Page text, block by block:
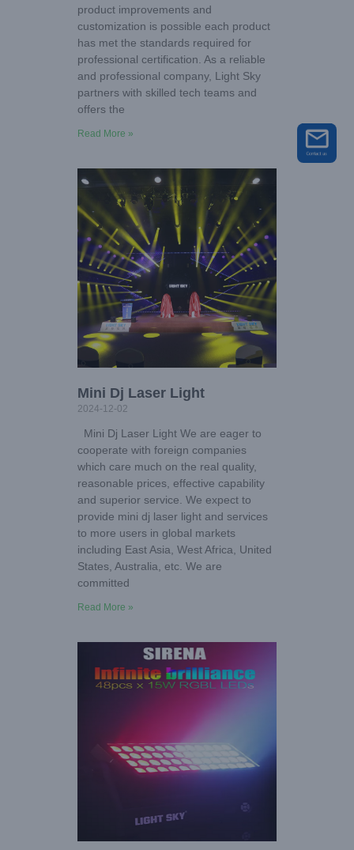
product improvements and
customization is possible each product
has met the standards required for
professional certification. As a reliable
and professional company, Light Sky
partners with skilled tech teams and
offers the
Read More »
Mini Dj Laser Light
2024-12-02
Mini Dj Laser Light We are eager to
cooperate with foreign companies
which care much on the real quality,
reasonable prices, effective capability
and superior service. We expect to
provide mini dj laser light and services
to more users in global markets
including East Asia, West Africa, United
States, Australia, etc. We are
committed
Read More »